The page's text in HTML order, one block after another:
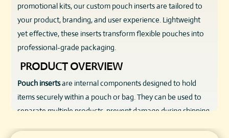
promotional kits, our custom pouch inserts are tailored to
your product, branding, and user experience. Lightweight
yet effective, these inserts transform flexible pouches into
professional-grade packaging.
PRODUCT OVERVIEW
Pouch insertsare internal components designed to hold
items securely within a pouch or bag. They can be used to
separate multiple products, prevent damage during shipping,